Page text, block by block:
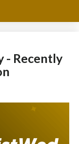
- Recently